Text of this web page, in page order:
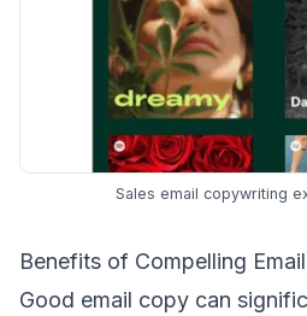
Sales email copywriting
Benefits of Compelling
Good email copy can